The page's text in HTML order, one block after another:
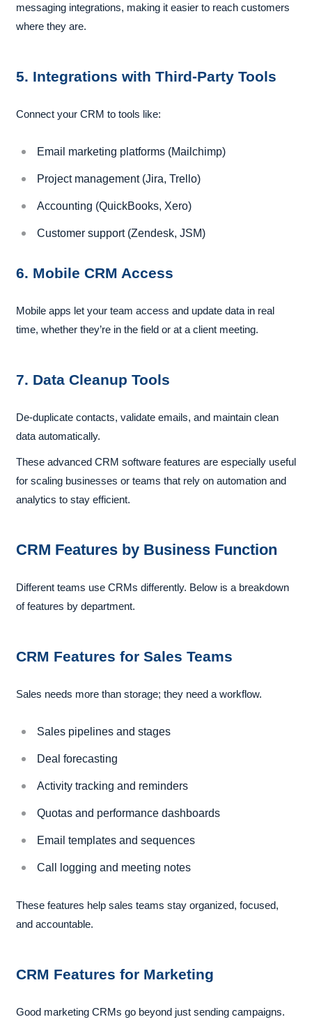
messaging integrations, making it easier to reach customers
where they are.
5. Integrations with Third-Party Tools
Connect your CRM to tools like:
Email marketing platforms (Mailchimp)
Project management (Jira, Trello)
Accounting (QuickBooks, Xero)
Customer support (Zendesk, JSM)
6. Mobile CRM Access
Mobile apps let your team access and update data in real
time, whether they’re in the field or at a client meeting.
7. Data Cleanup Tools
De-duplicate contacts, validate emails, and maintain clean
data automatically.
These advanced CRM software features are especially useful
for scaling businesses or teams that rely on automation and
analytics to stay efficient.
CRM Features by Business Function
Different teams use CRMs differently. Below is a breakdown
of features by department.
CRM Features for Sales Teams
Sales needs more than storage; they need a workflow.
Sales pipelines and stages
Deal forecasting
Activity tracking and reminders
Quotas and performance dashboards
Email templates and sequences
Call logging and meeting notes
These features help sales teams stay organized, focused,
and accountable.
CRM Features for Marketing
Good marketing CRMs go beyond just sending campaigns.